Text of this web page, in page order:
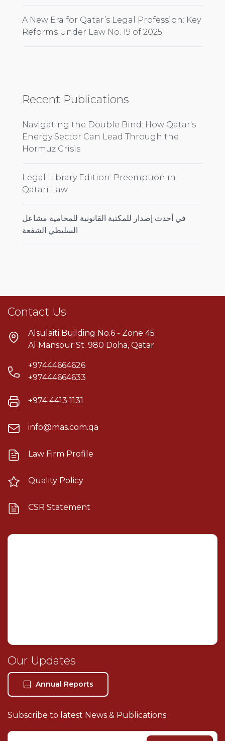
A New Era for Qatar’s Legal Profession: Key
Reforms Under Law No. 19 of 2025
Recent Publications
Navigating the Double Bind: How Qatar's
Energy Sector Can Lead Through the
Hormuz Crisis
Legal Library Edition: Preemption in
Qatari Law
في أحدث إصدار للمكتبة القانونية للمحامية مشاعل
السليطي الشفعة
Contact Us
Alsulaiti Building No.6 - Zone 45
Al Mansour St. 980 Doha, Qatar
+97444664626
+97444664633
+974 4413 1131
info@mas.com.qa
Law Firm Profile
Quality Policy
CSR Statement
Our Updates
Annual Reports
Subscribe to latest News & Publications
About Our Firm
Our Location